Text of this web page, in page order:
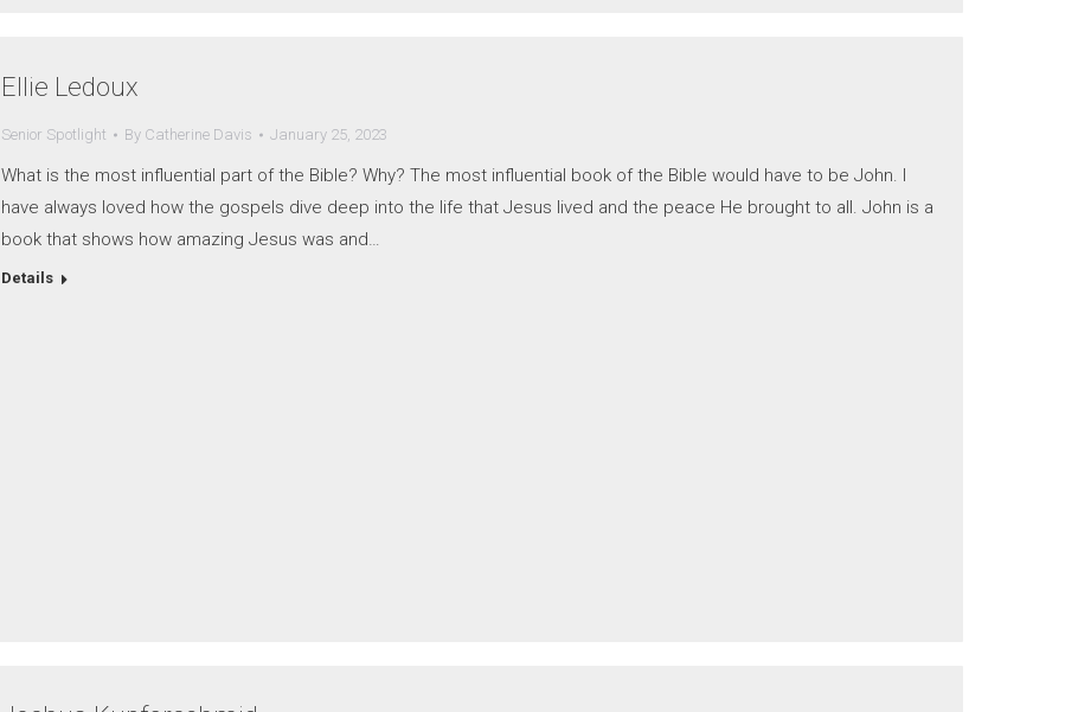
Ellie Ledoux
Senior Spotlight By Catherine Davis January 25, 2023
What is the most influential part of the Bible? Why? The most influential book of the Bible would have to be John. I
have always loved how the gospels dive deep into the life that Jesus lived and the peace He brought to all. John is a
book that shows how amazing Jesus was and…
Details